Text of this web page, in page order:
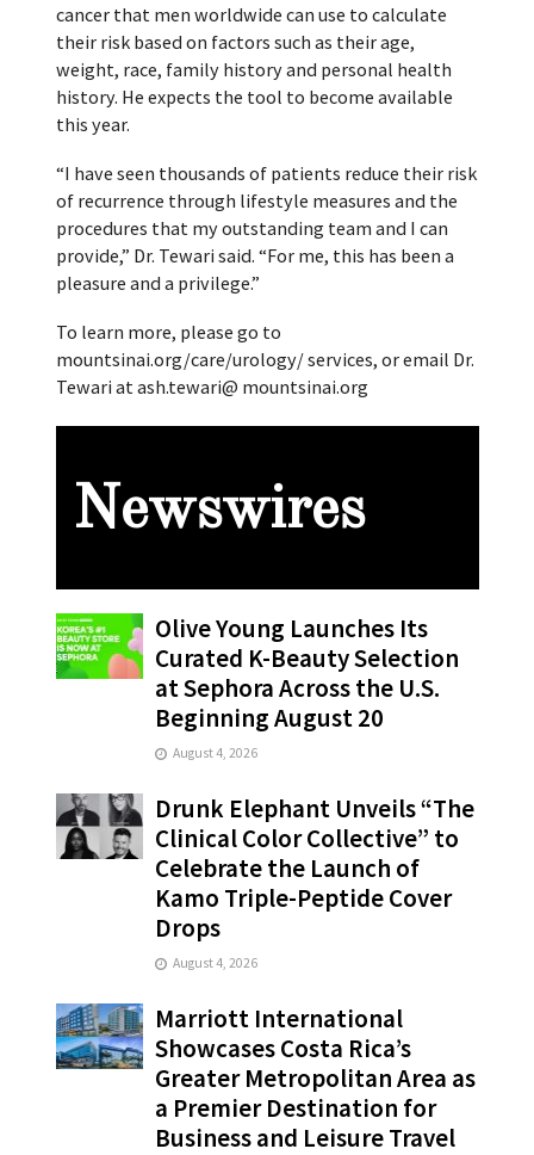
cancer that men worldwide can use to calculate
their risk based on factors such as their age,
weight, race, family history and personal health
history. He expects the tool to become available
this year.
“I have seen thousands of patients reduce their risk
of recurrence through lifestyle measures and the
procedures that my outstanding team and I can
provide,” Dr. Tewari said. “For me, this has been a
pleasure and a privilege.”
To learn more, please go to
mountsinai.org/care/urology/ services, or email Dr.
Tewari at ash.tewari@ mountsinai.org
Newswires
Olive Young Launches Its
Curated K-Beauty Selection
at Sephora Across the U.S.
Beginning August 20
August 4, 2026
Drunk Elephant Unveils “The
Clinical Color Collective” to
Celebrate the Launch of
Kamo Triple-Peptide Cover
Drops
August 4, 2026
Marriott International
Showcases Costa Rica’s
Greater Metropolitan Area as
a Premier Destination for
Business and Leisure Travel